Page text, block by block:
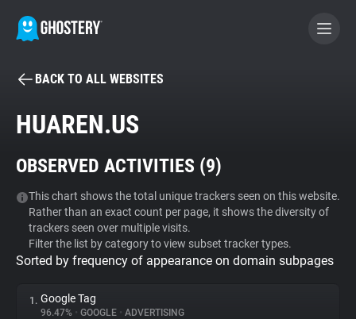
BECOME A CONTRIBUTOR
Tracker & Ad Blocker
WhoTracks.Me
Privacy Digest
BACK TO ALL WEBSITES
HUAREN.US
OBSERVED ACTIVITIES (9)
This chart shows the total unique trackers seen on this website.
Rather than an exact count per page, it shows the diversity of
trackers seen over multiple visits.
Filter the list by category to view subset tracker types.
Sorted by frequency of appearance on domain subpages
1. Google Tag
96.47% • GOOGLE • ADVERTISING